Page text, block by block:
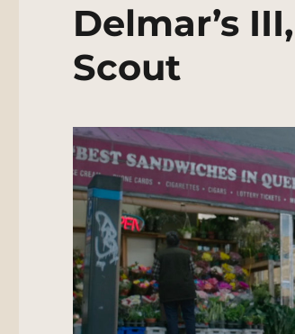
Delmar’s
Scout